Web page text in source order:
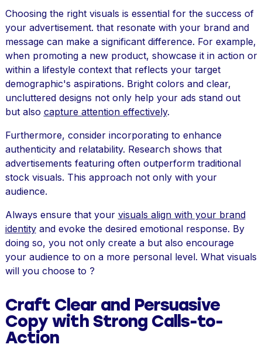
Choosing the right visuals is essential for the success of
your advertisement. that resonate with your brand and
message can make a significant difference. For example,
when promoting a new product, showcase it in action or
within a lifestyle context that reflects your target
demographic's aspirations. Bright colors and clear,
uncluttered designs not only help your ads stand out
but also capture attention effectively.
Furthermore, consider incorporating to enhance
authenticity and relatability. Research shows that
advertisements featuring often outperform traditional
stock visuals. This approach not only with your
audience.
Always ensure that your visuals align with your brand
identityand evoke the desired emotional response. By
doing so, you not only create a but also encourage
your audience to on a more personal level. What visuals
will you choose to ?
Craft Clear and Persuasive
Copy with Strong Calls-to-
Action